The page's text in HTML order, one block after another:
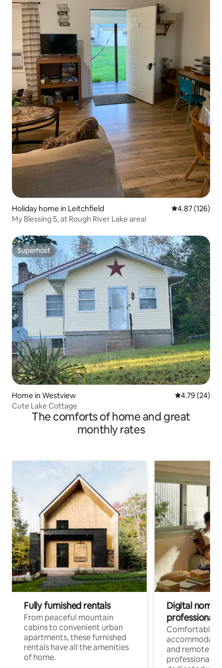
Holiday home in Leitchfield 4.87 out of 5
4.87 (126)
My Blessing 5, at Rough River Lake area!
Superhost
Superhost
Home in Westview 4.79 out of 5
4.79 (24)
Cute Lake Cottage
The comforts of home and great
monthly rates
Fully furnished rentals
From peaceful mountain
cabins to convenient urban
apartments, these furnished
rentals have all the amenities
of home.
Digital
professionals
Comfortable
and remote
professionals